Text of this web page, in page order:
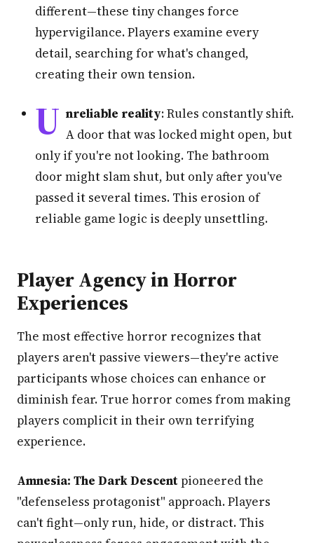
different—these tiny changes force
hypervigilance. Players examine every
detail, searching for what's changed,
creating their own tension.
U nreliable reality: Rules constantly shift.
A door that was locked might open, but
only if you're not looking. The bathroom
door might slam shut, but only after you've
passed it several times. This erosion of
reliable game logic is deeply unsettling.
Player Agency in Horror
Experiences
The most effective horror recognizes that
players aren't passive viewers—they're active
participants whose choices can enhance or
diminish fear. True horror comes from making
players complicit in their own terrifying
experience.
Amnesia: The Dark Descentpioneered the
"defenseless protagonist" approach. Players
can't fight—only run, hide, or distract. This